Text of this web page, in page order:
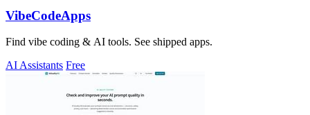
VibeCodeApps
Find vibe coding & AI tools. See shipped apps.
AI Assistants Free